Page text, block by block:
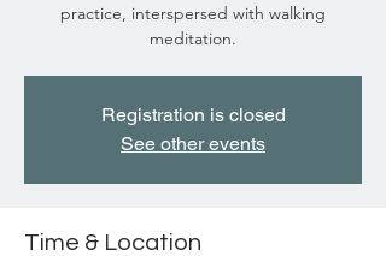
practice, interspersed with walking
meditation.
Registration is closed
See other events
Time & Location